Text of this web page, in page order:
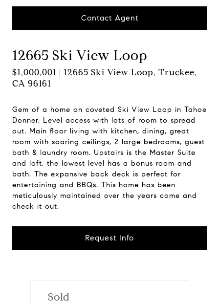
Contact Agent
12665 Ski View Loop
$1,000,001 | 12665 Ski View Loop, Truckee,
CA 96161
Gem of a home on coveted Ski View Loop in Tahoe
Donner. Level access with lots of room to spread
out. Main floor living with kitchen, dining, great
room with soaring ceilings, 2 large bedrooms, guest
bath & laundry room. Upstairs is the Master Suite
and loft, the lowest level has a bonus room and
bath. The expansive back deck is perfect for
entertaining and BBQs. This home has been
meticulously maintained over the years come and
check it out.
Request Info
Sold